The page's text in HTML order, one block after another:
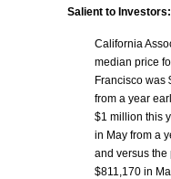
Salient to Investors:
California
median price
Francisco was
from a year
$1 million this
in May from a
and versus the
$811,170 in